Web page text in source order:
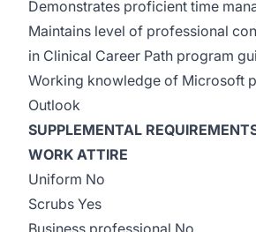
Demonstrates proficient time
Maintains level of professional
in Clinical Career Path program
Working knowledge of Microsoft
Outlook
SUPPLEMENTAL
WORK ATTIRE
Uniform No
Scrubs Yes
Business professional No